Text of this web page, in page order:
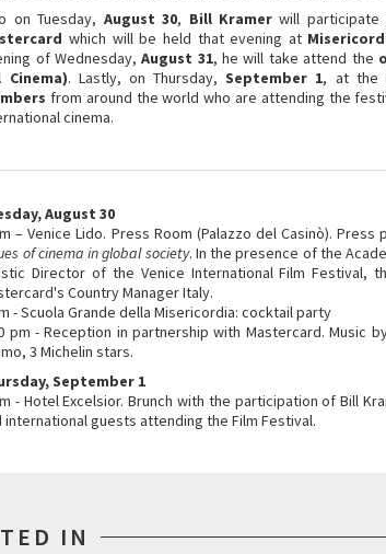
on Tuesday, August 30, Bill Kramer will participate
which will be held that evening at
of Wednesday,August 31, he will take attend the
Cinema). Lastly, on Thursday,September 1, at the
from around the world who are attending the
cinema.
August 30
– Venice Lido. Press Room (Palazzo del Casinò).
of cinema in global society. In the presence of the
Director of the Venice International Film Festival,
Country Manager Italy.
- Scuola Grande della Misericordia: cocktail party
pm - Reception in partnership with Mastercard. Music
3 Michelin stars.
September 1
- Hotel Excelsior. Brunch with the participation of Bill
international guests attending the Film Festival.
IN